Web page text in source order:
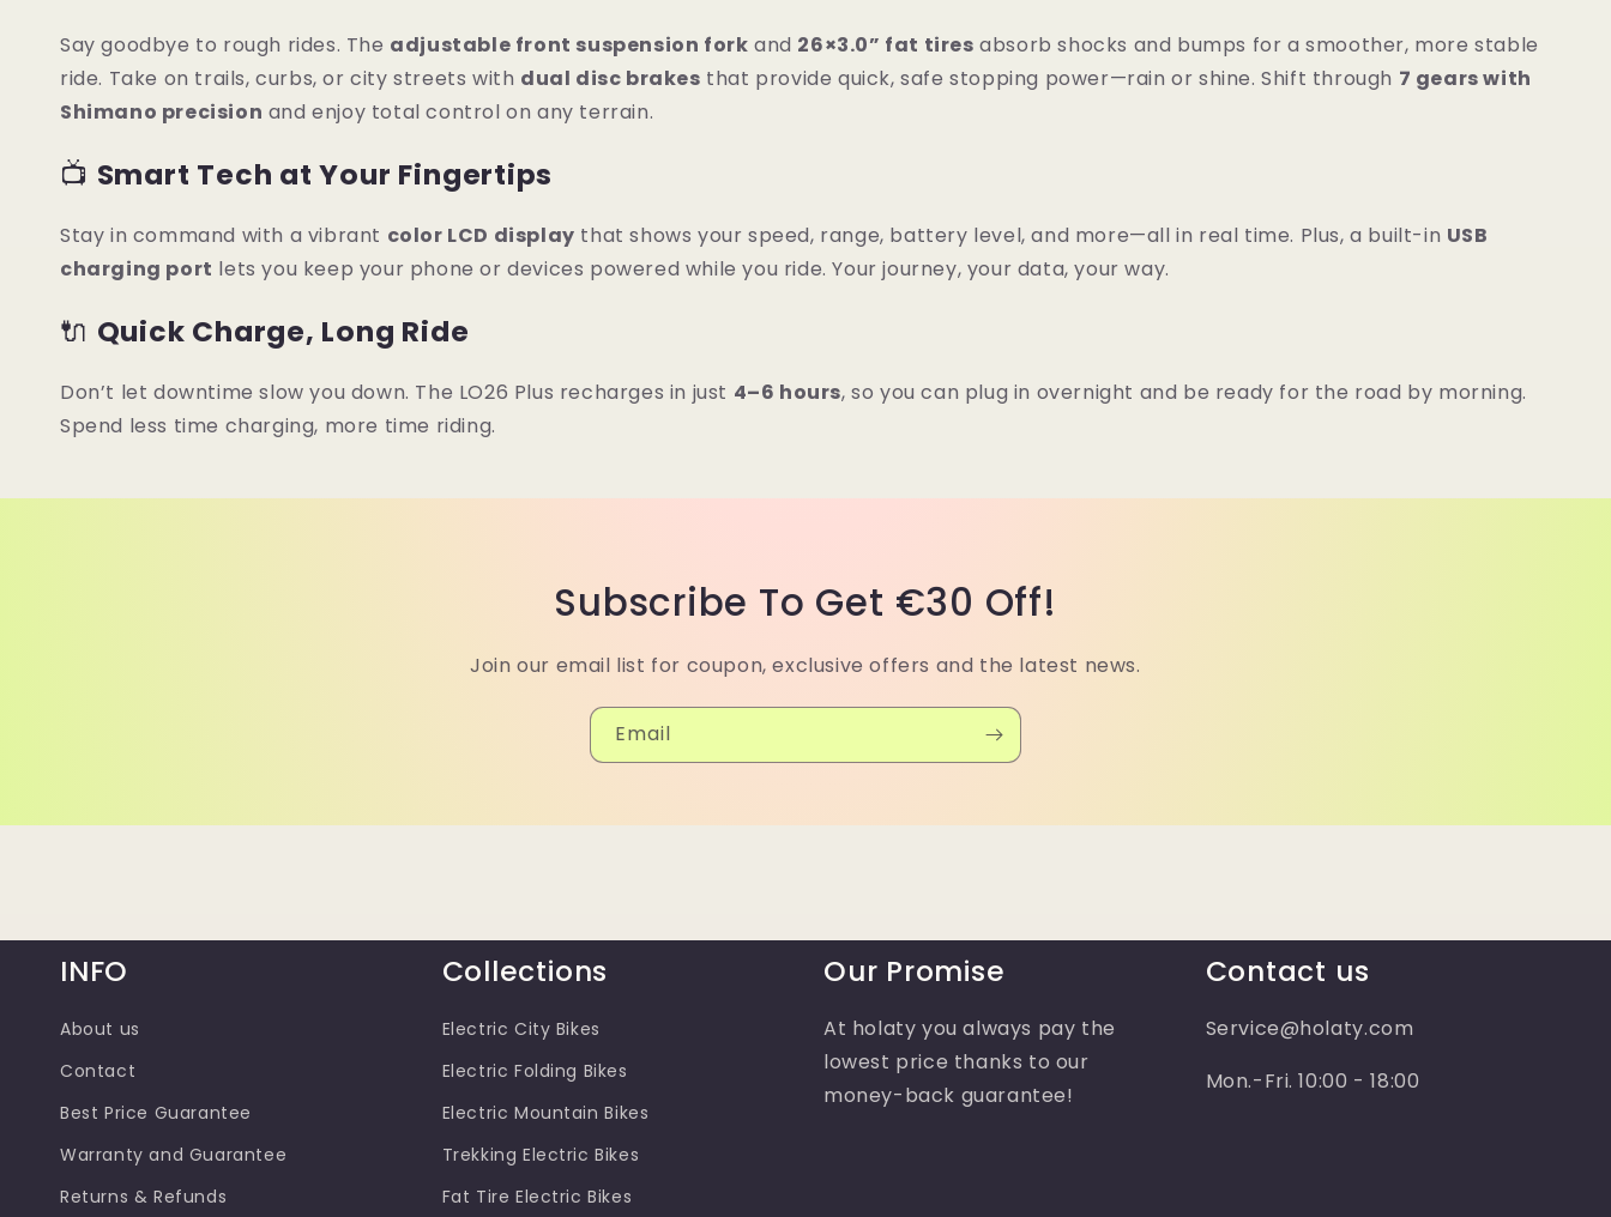
Say goodbye to rough rides. The adjustable front suspension fork and 26×3.0” fat tires absorb shocks and bumps for a smoother, more stable
ride. Take on trails, curbs, or city streets with dual disc brakes that provide quick, safe stopping power—rain or shine. Shift through 7 gears with
Shimano precision and enjoy total control on any terrain.
📺 Smart Tech at Your Fingertips
Stay in command with a vibrant color LCD display that shows your speed, range, battery level, and more—all in real time. Plus, a built-in USB
charging port lets you keep your phone or devices powered while you ride. Your journey, your data, your way.
🔌 Quick Charge, Long Ride
Don’t let downtime slow you down. The LO26 Plus recharges in just 4–6 hours, so you can plug in overnight and be ready for the road by morning.
Spend less time charging, more time riding.
Subscribe To Get €30 Off!
Join our email list for coupon, exclusive offers and the latest news.
Email
INFO
About us
Contact
Best Price Guarantee
Warranty and Guarantee
Returns & Refunds
Collections
Electric City Bikes
Electric Folding Bikes
Electric Mountain Bikes
Trekking Electric Bikes
Fat Tire Electric Bikes
Our Promise
At holaty you always pay the
lowest price thanks to our
money-back guarantee!
Contact us
Service@holaty.com
Mon.-Fri. 10:00 - 18:00